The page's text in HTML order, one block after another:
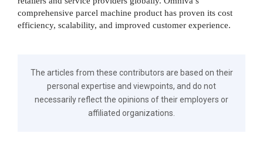
comprehensive parcel machine product has proven its cost
efficiency, scalability, and improved customer experience.
The articles from these contributors are based on their
personal expertise and viewpoints, and do not
necessarily reflect the opinions of their employers or
affiliated organizations.